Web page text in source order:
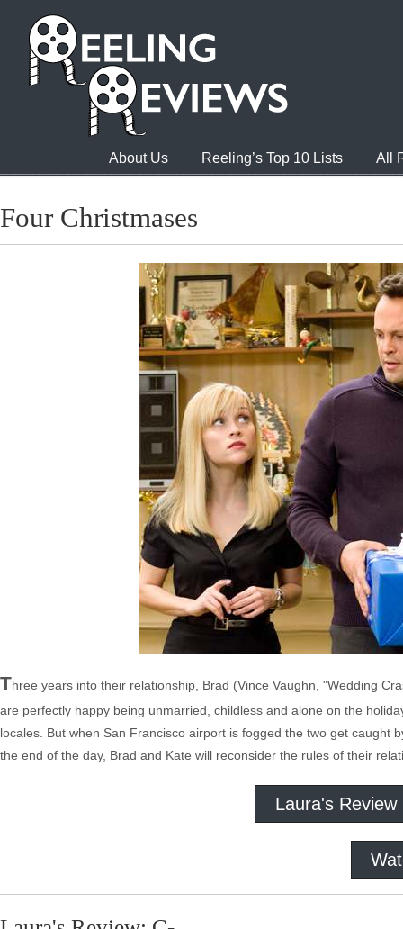
About Us Reeling’s Top 10 Lists All
Four Christmases
Three years into their relationship, Brad (Vince Vaughn, "Wedding
are perfectly happy being unmarried, childless and alone on the
locales. But when San Francisco airport is fogged the two get caught
the end of the day, Brad and Kate will reconsider the rules of their
Laura's Review